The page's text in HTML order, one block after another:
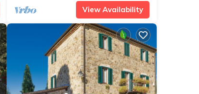
View Availability